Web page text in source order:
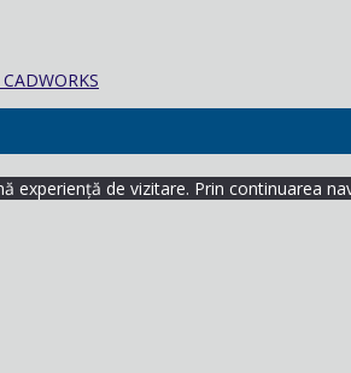
experiență de vizitare. Prin continuarea